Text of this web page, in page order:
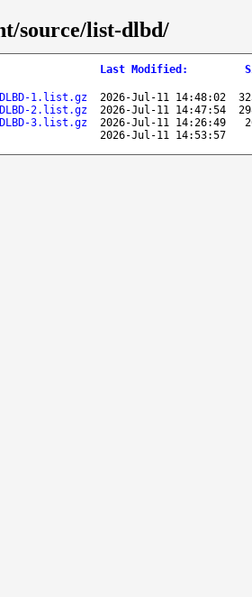
source/list-dlbd/
Last Modified :
1.list.gz
2026-Jul-11 14:48:02
2.list.gz
2026-Jul-11 14:47:54
3.list.gz
2026-Jul-11 14:26:49
2026-Jul-11 14:53:57